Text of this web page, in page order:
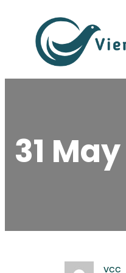
content
31
vcc